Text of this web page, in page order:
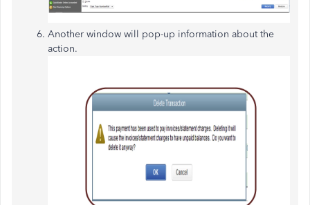
Another window will pop-up information about the
action.